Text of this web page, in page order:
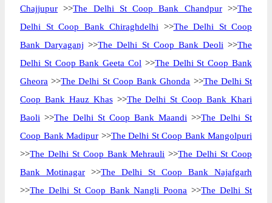
Chajjupur >>The Delhi St Coop Bank Chandpur>>The
Delhi St Coop Bank Chiraghdelhi >>The Delhi St Coop
Bank Daryaganj >>The Delhi St Coop Bank Deoli >>The
Delhi St Coop Bank Geeta Col >>The Delhi St Coop Bank
Gheora >>The Delhi St Coop Bank Ghonda >>The Delhi St
Coop Bank Hauz Khas>>The Delhi St Coop Bank Khari
Baoli >>The Delhi St Coop Bank Maandi >>The Delhi St
Coop Bank Madipur >>The Delhi St Coop Bank Mangolpuri
>>The Delhi St Coop Bank Mehrauli >>The Delhi St Coop
Bank Motinagar >>The Delhi St Coop Bank Najafgarh
>>The Delhi St Coop Bank Nangli Poona >>The Delhi St